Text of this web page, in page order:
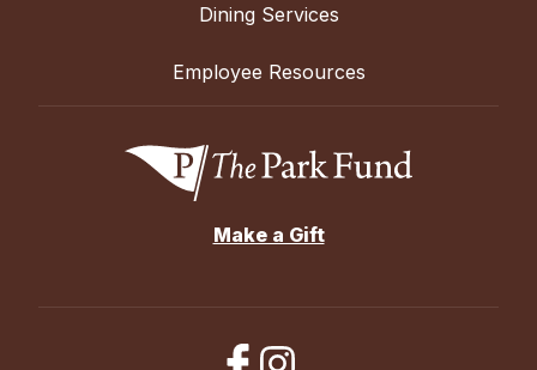
Dining Services
Employee Resources
Make a Gift